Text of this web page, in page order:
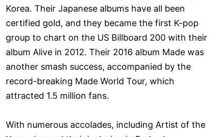
Korea. Their Japanese albums have all been
certified gold, and they became the first K-pop
group to chart on the US Billboard 200 with their
album Alive in 2012. Their 2016 album Made was
another smash success, accompanied by the
record-breaking Made World Tour, which
attracted 1.5 million fans.
With numerous accolades, including Artist of the